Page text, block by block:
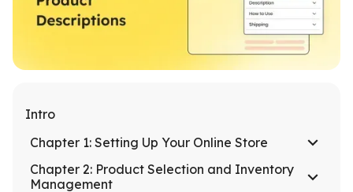
Intro
Chapter 1: Setting Up Your Online Store
Chapter 2: Product Selection and Inventory
Management